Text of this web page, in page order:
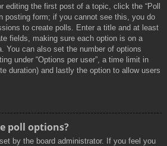
editing the first post of a topic, click the “Poll
posting form; if you cannot see this, you do
to create polls. Enter a title and at least
fields, making sure each option is on a
You can also set the number of options
under “Options per user”, a time limit in
duration) and lastly the option to allow users
poll options?
by the board administrator. If you feel you